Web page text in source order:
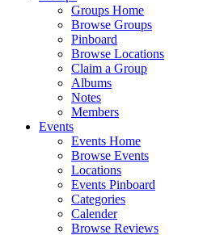
Groups Home
Browse Groups
Pinboard
Browse Locations
Claim a Group
Albums
Notes
Members
Events
Events Home
Browse Events
Locations
Events Pinboard
Categories
Calender
Browse Reviews